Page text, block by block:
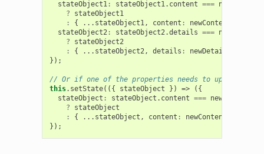
stateObject1: stateObject1. content === newContent
?
stateObject1
:
{ ... stateObject1, content : newContent
stateObject2: stateObject2.details === newDetails
?
stateObject2
:
{ ... stateObject2, details : newDetails
});
// Or if one of the properties needs to update 2
this. setState(({ stateObject }) =>
({
stateObject : stateObject . content === newContent
?
stateObject
:
{ ... stateObject , content : newContent
});